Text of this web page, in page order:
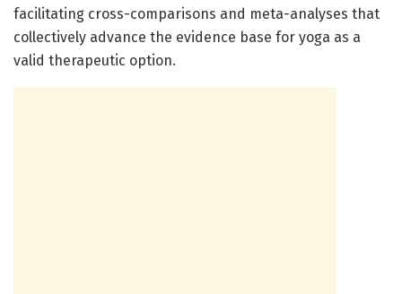
facilitating cross-comparisons and meta-analyses that
collectively advance the evidence base for yoga as a
valid therapeutic option.